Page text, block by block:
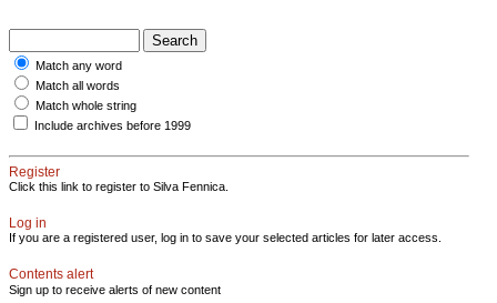
Match any word
Match all words
Match whole string
Include archives before 1999
Register
Click this link to register to Silva Fennica.
Log in
If you are a registered user, log in to save your selected articles for later access.
Contents alert
Sign up to receive alerts of new content